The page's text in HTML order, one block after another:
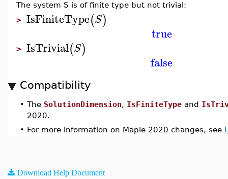
The system S is of finite type but not trivial:
> IsFiniteType(S)
true
> IsTrivial(S)
false
Compatibility
• The SolutionDimension, IsFiniteType and
2020.
• For more information on Maple 2020 changes, see
Download Help Document